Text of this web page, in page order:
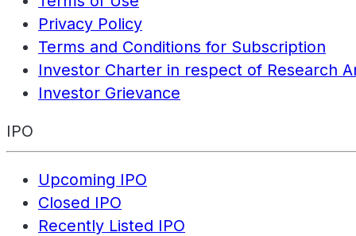
Privacy Policy
Terms and Conditions for Subscription
Investor Charter in respect of Research
Investor Grievance
IPO
Upcoming IPO
Closed IPO
Recently Listed IPO